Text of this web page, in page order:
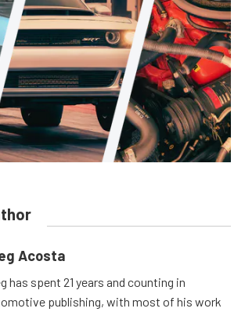
Acosta
has spent 21 years and counting in
publishing, with most of his work